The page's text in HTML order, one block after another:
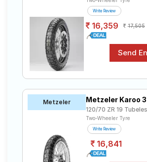
Write Review
16,359 17,505
Metzeler Metzeler Karoo 3
120/70 ZR 19
Two-Wheeler Tyre
Write Review
16,841